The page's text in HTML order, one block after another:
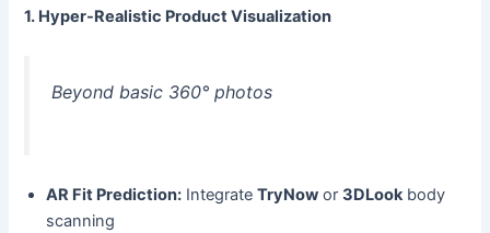
1. Hyper-Realistic Product Visualization
Beyond basic 360° photos
AR Fit Prediction:​ ​ Integrate ​TryNow ​ or ​3DLook​ body
scanning